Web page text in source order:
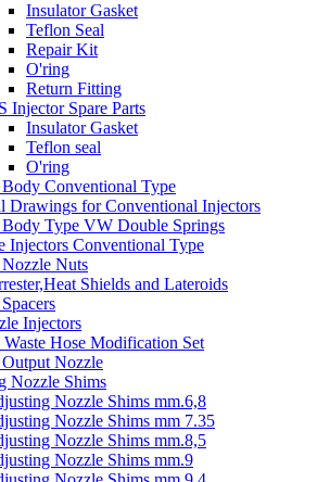
Insulator Gasket
Teflon Seal
Repair Kit
O'ring
Return Fitting
Injector Spare Parts
Insulator Gasket
Teflon seal
O'ring
Conventional Type
Drawings for Conventional Injectors
Type VW Double Springs
Injectors Conventional Type
Nuts
Shields and Lateroids
Injectors
Waste Hose Modification Set
Nozzle
Nozzle Shims
Nozzle Shims mm.6,8
Nozzle Shims mm 7.35
Nozzle Shims mm.8,5
Nozzle Shims mm.9